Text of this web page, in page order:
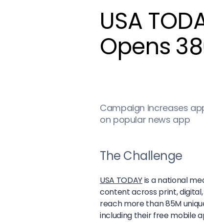
USA
Opens
Campaign increases
on popular news app
The Challenge
USA TODAYis a national
content across print, digital,
reach more than 85M
including their free mobile